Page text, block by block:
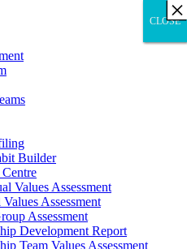
Builder
Values Assessment
Assessment
Assessment
Development Report
Team Values Assessment
CLOSE
CLOSE
×
CLOSE
×
×
×
×
×
×
×
×
×
×
×
×
×
×
×
×
×
×
×
×
×
×
×
×
×
×
×